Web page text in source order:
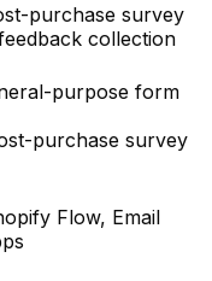
purchase survey
collection
purpose form
purchase survey
Flow, Email